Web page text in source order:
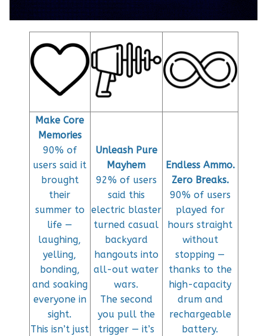
Make Core
Memories
90% of
users said it
brought
their
summer to
life —
laughing,
yelling,
bonding,
and soaking
everyone in
sight.
This isn’t just
Unleash Pure
Mayhem
92% of users
said this
electric blaster
turned casual
backyard
hangouts into
all-out water
wars.
The second
you pull the
trigger — it’s
Endless Ammo.
Zero Breaks.
90% of users
played for
hours straight
without
stopping —
thanks to the
high-capacity
drum and
rechargeable
battery.